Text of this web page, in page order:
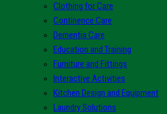
Clothing for Care
Continence Care
Dementia Care
Education and Training
Furniture and Fittings
Interactive Activities
Kitchen Design and Equipment
Laundry Solutions